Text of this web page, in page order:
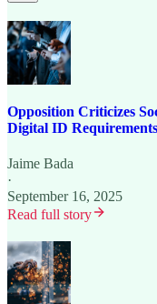
Opposition Criticizes
Digital ID Requirements
Jaime Bada
·
September 16, 2025
Read full story